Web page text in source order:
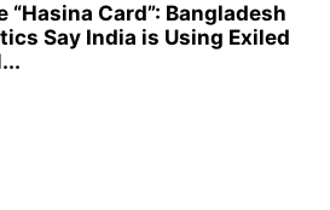
“Hasina Card”: Bangladesh
Say India is Using Exiled